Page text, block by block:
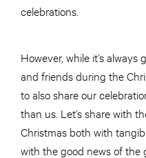
celebrations.
However, while it’s
and friends during the
to also share our
than us. Let’s share with
Christmas both with
with the good news of the